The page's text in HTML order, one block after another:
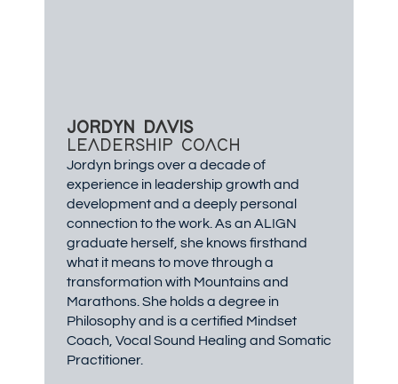
JORDYN DAVIS
LEADERSHIP COACH
Jordyn brings over a decade of
experience in leadership growth and
development and a deeply personal
connection to the work. As an ALIGN
graduate herself, she knows firsthand
what it means to move through a
transformation with Mountains and
Marathons. She holds a degree in
Philosophy and is a certified Mindset
Coach, Vocal Sound Healing and Somatic
Practitioner.